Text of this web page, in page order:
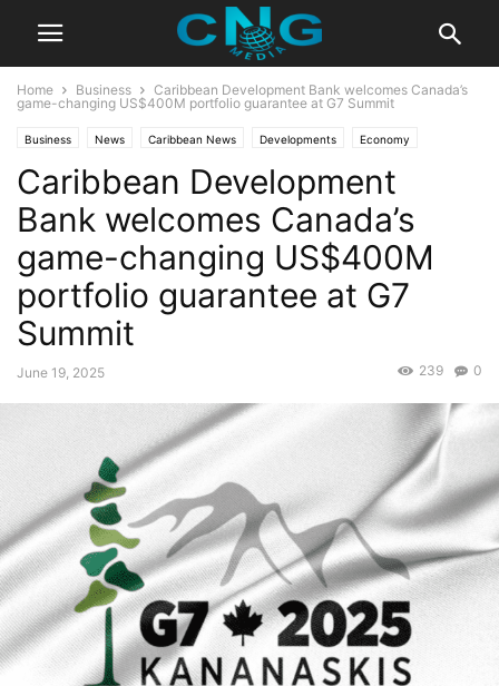
Home Business
Caribbean Development Bank welcomes Canada’s
game-changing US$400M portfolio guarantee at G7 Summit
Business News Caribbean News Developments Economy
Latest News
Caribbean Development
Bank welcomes Canada’s
game-changing US$400M
portfolio guarantee at G7
Summit
June 19, 2025 0
239